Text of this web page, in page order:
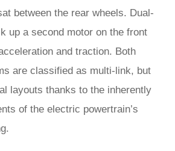
between the rear wheels. Dual-
up a second motor on the front
and traction. Both
are classified as multi-link, but
layouts thanks to the inherently
of the electric powertrain’s